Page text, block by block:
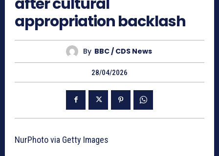
appropriation backlash
By BBC / CDS News
28/04/2026
NurPhoto via Getty Images